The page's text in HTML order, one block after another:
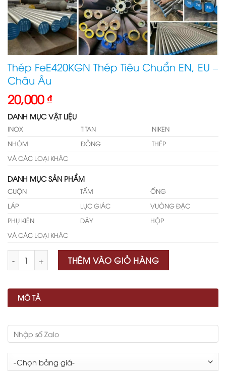
Thép FeE420KGN Thép Tiêu Chuẩn EN, EU –
Châu Âu
20,000 ₫
DANH MỤC VẬT LIỆU
INOX TITAN
NIKEN
NHÔM
ĐỒNG
THÉP
VÀ CÁC LOẠI KHÁC
DANH MỤC SẢN PHẨM
CUỘN TẤM
ỐNG
LÁP
LỤC GIÁC
VUÔNG ĐẶC
PHỤ KIỆN
DÂY
HỘP
VÀ CÁC LOẠI KHÁC
THÊM VÀO GIỎ HÀNG
MÔ TẢ